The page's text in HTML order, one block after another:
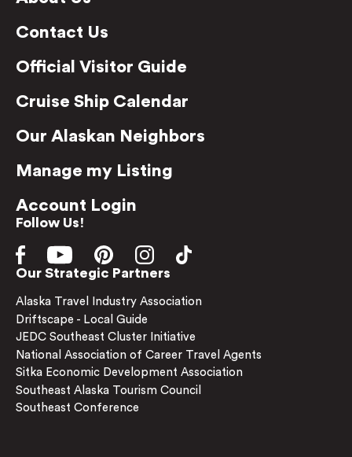
Contact Us
Official Visitor Guide
Cruise Ship Calendar
Our Alaskan Neighbors
Manage my Listing
Account Login
Follow Us!
Our Strategic Partners
Alaska Travel Industry Association
Driftscape - Local Guide
JEDC Southeast Cluster Initiative
National Association of Career Travel Agents
Sitka Economic Development Association
Southeast Alaska Tourism Council
Southeast Conference